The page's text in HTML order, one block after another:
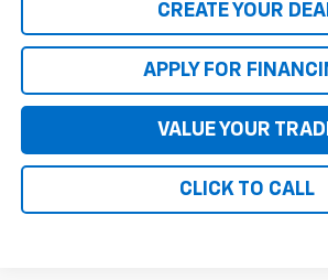
CREATE YOUR
APPLY FOR
VALUE YOUR
CLICK TO CALL